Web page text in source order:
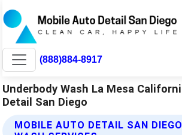
(888)884-8917
Underbody Wash La Mesa
Detail San Diego
MOBILE AUTO DETAIL SAN